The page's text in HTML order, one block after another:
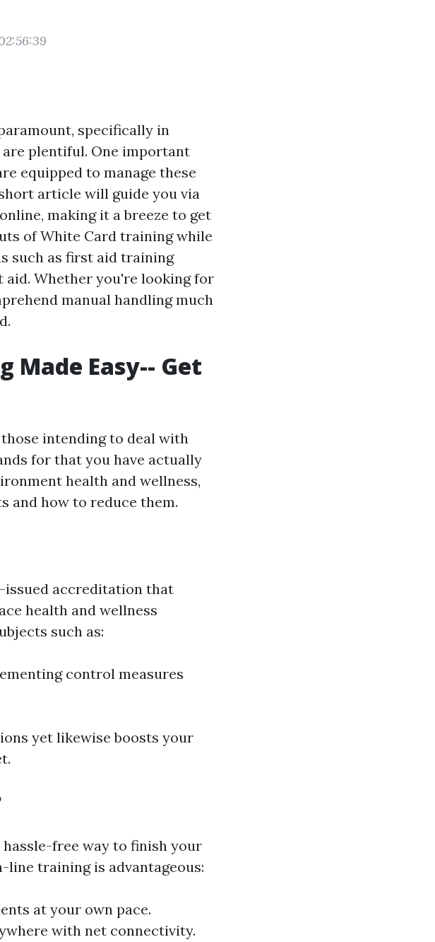
specifically in
plentiful. One important
equipped to manage these
article will guide you via
making it a breeze to get
of White Card training while
such as first aid training
aid. Whether you're looking for
manual handling much
Made Easy-- Get
intending to deal with
for that you have actually
health and wellness,
and how to reduce them.
issued accreditation that
health and wellness
such as:
control measures
yet likewise boosts your
free way to finish your
line training is advantageous:
at your own pace.
with net connectivity.